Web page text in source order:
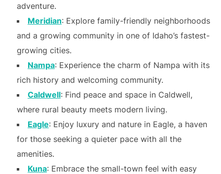
adventure.
Meridian: Explore family-friendly neighborhoods
and a growing community in one of Idaho’s fastest-
growing cities.
Nampa: Experience the charm of Nampa with its
rich history and welcoming community.
Caldwell: Find peace and space in Caldwell,
where rural beauty meets modern living.
Eagle: Enjoy luxury and nature in Eagle, a haven
for those seeking a quieter pace with all the
amenities.
Kuna: Embrace the small-town feel with easy